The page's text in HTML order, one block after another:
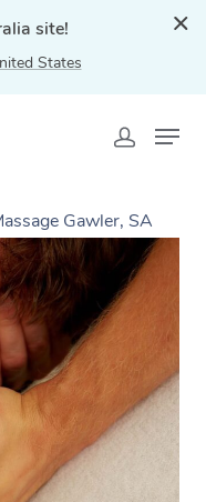
site!
States
Gawler, SA